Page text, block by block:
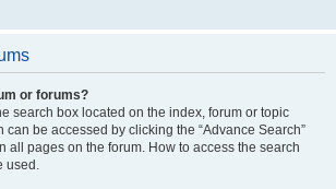
or forums?
search box located on the index, forum or topic
can be accessed by clicking the “Advance Search”
all pages on the forum. How to access the search
used.